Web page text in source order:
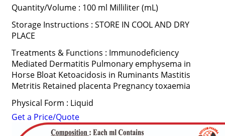
Quantity/Volume : 100 ml Milliliter (mL)
Storage Instructions : STORE IN COOL AND DRY
PLACE
Treatments & Functions : Immunodeficiency
Mediated Dermatitis Pulmonary emphysema in
Horse Bloat Ketoacidosis in Ruminants Mastitis
Metritis Retained placenta Pregnancy toxaemia
Physical Form : Liquid
Get a Price/Quote